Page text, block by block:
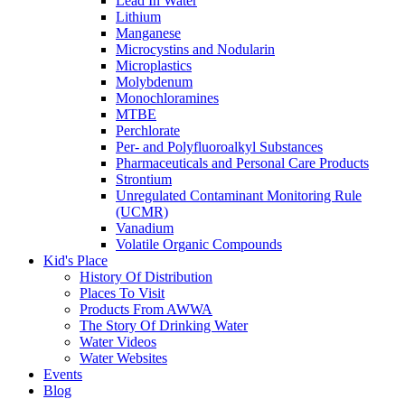
Lithium
Manganese
Microcystins and Nodularin
Microplastics
Molybdenum
Monochloramines
MTBE
Perchlorate
Per- and Polyfluoroalkyl Substances
Pharmaceuticals and Personal Care Products
Strontium
Unregulated Contaminant Monitoring Rule
(UCMR)
Vanadium
Volatile Organic Compounds
Kid's Place
History Of Distribution
Places To Visit
Products From AWWA
The Story Of Drinking Water
Water Videos
Water Websites
Events
Blog